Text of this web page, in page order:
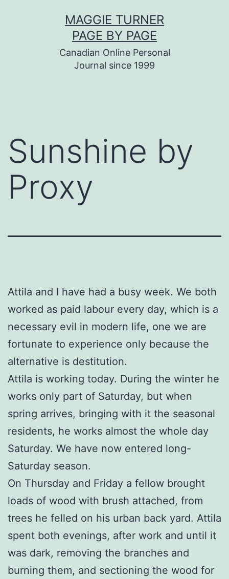
MAGGIE TURNER
PAGE BY PAGE
Canadian Online Personal
Journal since 1999
Sunshine by
Proxy
Attila and I have had a busy week. We both
worked as paid labour every day, which is a
necessary evil in modern life, one we are
fortunate to experience only because the
alternative is destitution.
Attila is working today. During the winter he
works only part of Saturday, but when
spring arrives, bringing with it the seasonal
residents, he works almost the whole day
Saturday. We have now entered long-
Saturday season.
On Thursday and Friday a fellow brought
loads of wood with brush attached, from
trees he felled on his urban back yard. Attila
spent both evenings, after work and until it
was dark, removing the branches and
burning them, and sectioning the wood for